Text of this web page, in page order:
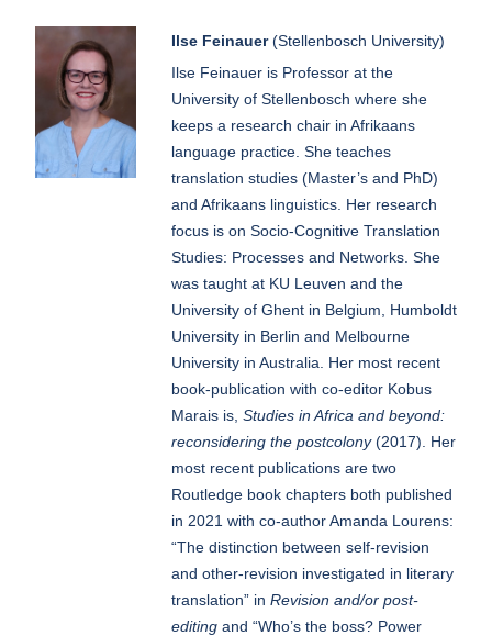
Ilse Feinauer(Stellenbosch University)
Ilse Feinauer is Professor at the
University of Stellenbosch where she
keeps a research chair in Afrikaans
language practice. She teaches
translation studies (Master’s and PhD)
and Afrikaans linguistics. Her research
focus is on Socio-Cognitive Translation
Studies: Processes and Networks. She
was taught at KU Leuven and the
University of Ghent in Belgium, Humboldt
University in Berlin and Melbourne
University in Australia. Her most recent
book-publication with co-editor Kobus
Marais is, Studies in Africa and beyond:
reconsidering the postcolony(2017). Her
most recent publications are two
Routledge book chapters both published
in 2021 with co-author Amanda Lourens:
“The distinction between self-revision
and other-revision investigated in literary
translation” in Revision and/or post-
editing and “Who’s the boss? Power